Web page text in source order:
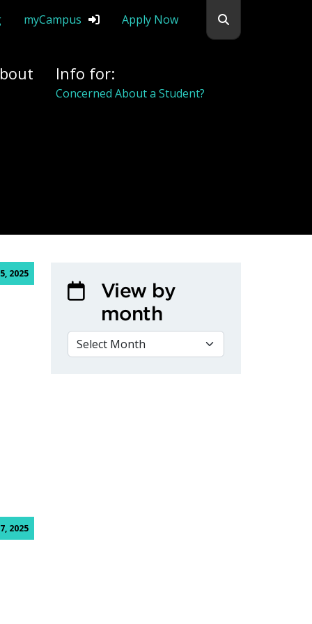
myCampus Apply Now
Info for:
Alumni
2025
Graduates Reunite During National Nursing Week
2025
View by
month
VIEW BY MONTH